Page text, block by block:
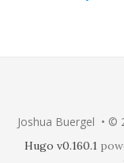
Joshua Buergel • ©
Hugo v0.160.1